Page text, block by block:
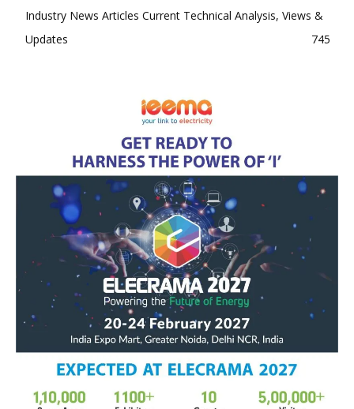
Industry News Articles Current Technical Analysis, Views &
Updates
745